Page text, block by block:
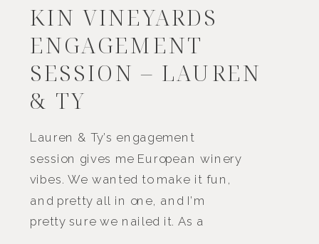
KIN VINEYARDS
ENGAGEMENT
SESSION – LAUREN
& TY
Lauren & Ty’s engagement
session gives me European winery
vibes. We wanted to make it fun,
and pretty all in one, and I’m
pretty sure we nailed it. As a